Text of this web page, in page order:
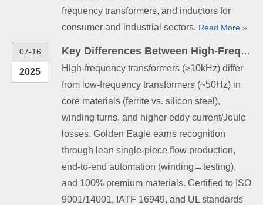
frequency transformers, and inductors for
consumer and industrial sectors. Read More »
07-16
2025
Key Differences Between High-Frequency Transformers and Low-Frequency Transformers
High-frequency transformers (≥10kHz) differ
from low-frequency transformers (~50Hz) in
core materials (ferrite vs. silicon steel),
winding turns, and higher eddy current/Joule
losses. Golden Eagle earns recognition
through lean single-piece flow production,
end-to-end automation (winding→testing),
and 100% premium materials. Certified to ISO
9001/14001, IATF 16949, and UL standards